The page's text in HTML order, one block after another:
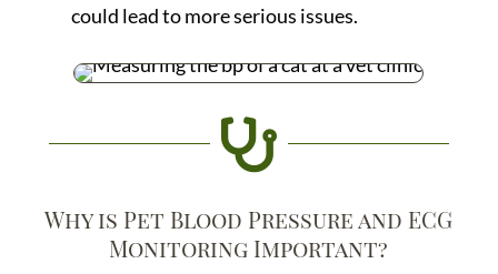
could lead to more serious issues.

Why is Pet Blood Pressure and ECG
Monitoring Important?